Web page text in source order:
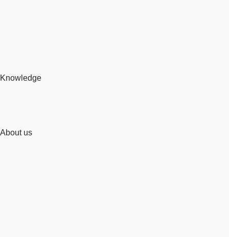
Knowledge
About us